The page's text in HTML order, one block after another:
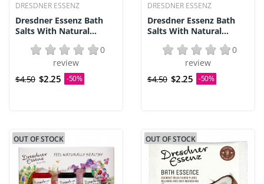
DRESDNER ESSENZ
Dresdner Essenz Bath
Salts With Natural...
0
review
$4.50 $2.25 -50%
DRESDNER ESSENZ
Dresdner Essenz Bath
Salts With Natural...
0
review
$4.50 $2.25 -50%
OUT OF STOCK OUT OF STOCK